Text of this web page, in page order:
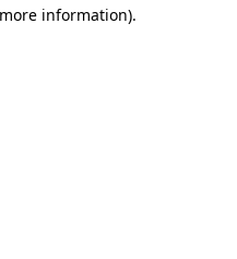
information).